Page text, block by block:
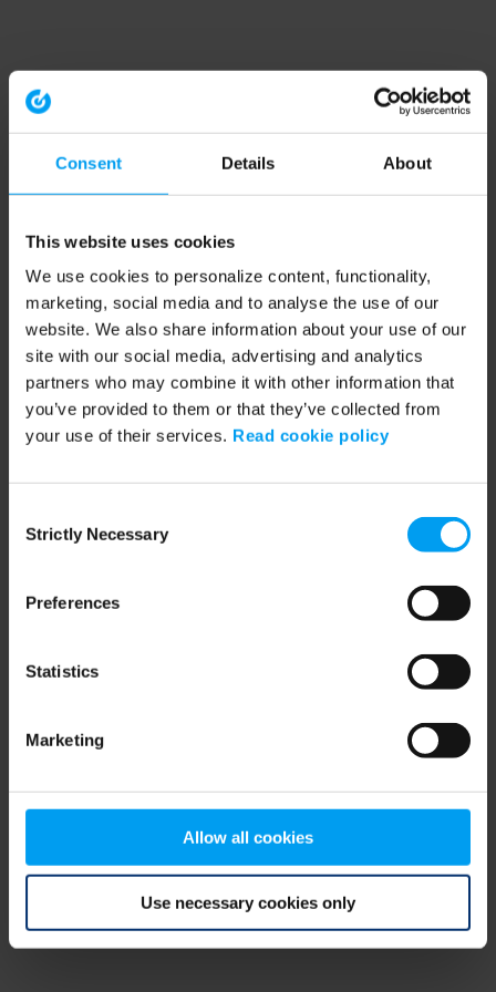
Consent Details About
This website uses cookies
We use cookies to personalize content, functionality,
marketing, social media and to analyse the use of our
website. We also share information about your use of our
site with our social media, advertising and analytics
partners who may combine it with other information that
you’ve provided to them or that they’ve collected from
your use of their services. Read cookie policy
Selection
Strictly Necessary
Preferences
Statistics
Marketing
Allow all cookies
Use necessary cookies only